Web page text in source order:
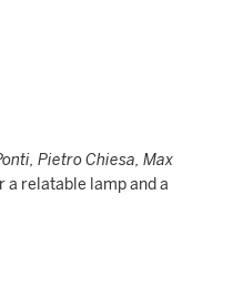
Pietro Chiesa, Max
a relatable lamp and a